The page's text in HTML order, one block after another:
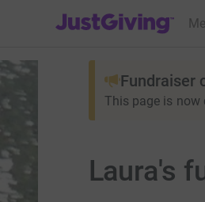
JustGiving’s homepage
Fundraiser
This page is now
Laura's